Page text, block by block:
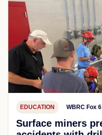
EDUCATION WBRC Fox
Surface miners